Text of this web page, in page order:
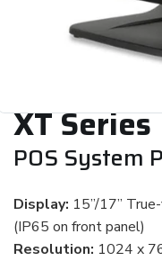
XT Series
POS System
Display: 15”/17”
(IP65 on front panel)
Resolution: 1024 x